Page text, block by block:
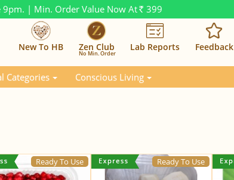
9pm. | Min. Order Value Now At Rs. 399
New To HB Zen Club
No Min. Order
Lab Reports Feedback
Categories Conscious Living
Ready To Use Ready To Use